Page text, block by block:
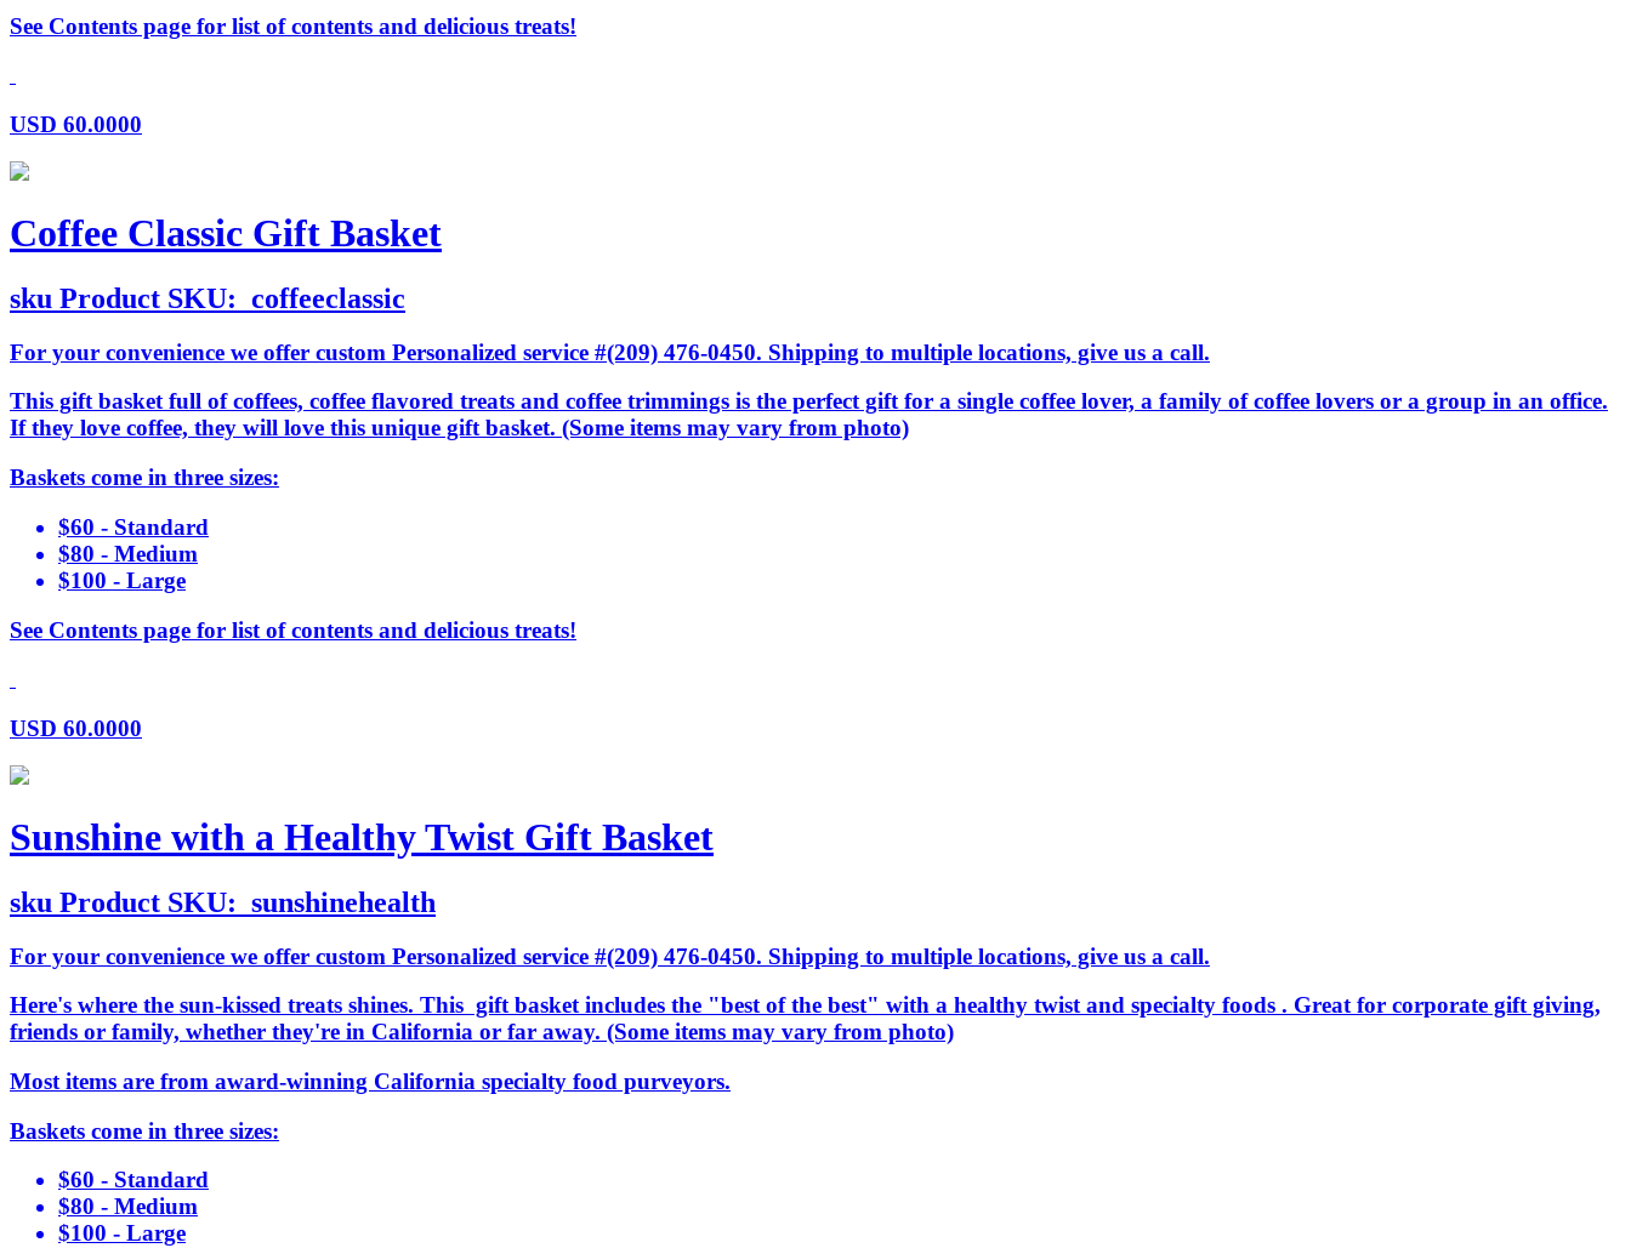
See Contents page for list of contents and delicious treats!
USD 60.0000
Coffee Classic Gift Basket
sku Product SKU: coffeeclassic
For your convenience we offer custom Personalized service #(209) 476-0450. Shipping to multiple locations, give us a call.
This gift basket full of coffees, coffee flavored treats and coffee trimmings is the perfect gift for a single coffee lover, a family of coffee lovers or a group in an office.
If they love coffee, they will love this unique gift basket. (Some items may vary from photo)
Baskets come in three sizes:
$60 - Standard
$80 - Medium
$100 - Large
See Contents page for list of contents and delicious treats!
USD 60.0000
Sunshine with a Healthy Twist Gift Basket
sku Product SKU: sunshinehealth
For your convenience we offer custom Personalized service #(209) 476-0450. Shipping to multiple locations, give us a call.
Here's where the sun-kissed treats shines. This gift basket includes the "best of the best" with a healthy twist and specialty foods . Great for corporate gift giving,
friends or family, whether they're in California or far away. (Some items may vary from photo)
Most items are from award-winning California specialty food purveyors.
Baskets come in three sizes:
$60 - Standard
$80 - Medium
$100 - Large